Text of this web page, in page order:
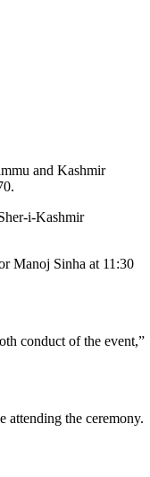
and Kashmir
i-Kashmir
Manoj Sinha at 11:30
conduct of the event,”
the ceremony.